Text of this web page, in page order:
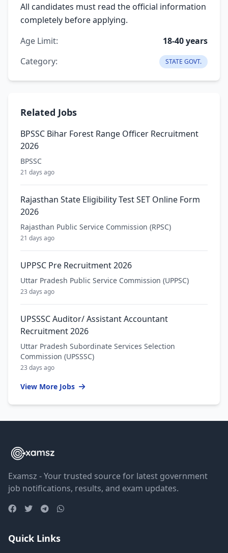
All candidates must read the official information
completely before applying.
Age Limit:
18-40 years
Category:
STATE GOVT.
Related Jobs
BPSSC Bihar Forest Range Officer Recruitment
2026
BPSSC
21 days ago
Rajasthan State Eligibility Test SET Online Form
2026
Rajasthan Public Service Commission (RPSC)
21 days ago
UPPSC Pre Recruitment 2026
Uttar Pradesh Public Service Commission (UPPSC)
23 days ago
UPSSSC Auditor/ Assistant Accountant
Recruitment 2026
Uttar Pradesh Subordinate Services Selection
Commission (UPSSSC)
23 days ago
View More Jobs
Examsz - Your trusted source for latest government
job notifications, results, and exam updates.
Quick Links